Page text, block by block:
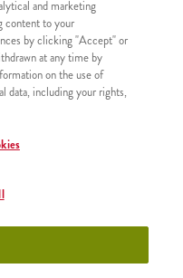
Palacsinta +2630 Ft
Palacsinta
and marketing
content to your
by clicking "Accept" or
at any time by
on the use of
data, including your rights,